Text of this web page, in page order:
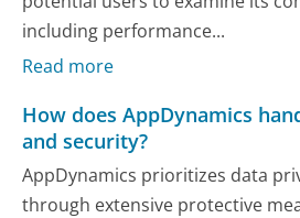
including performance...
Read more
How does AppDynamics
and security?
AppDynamics prioritizes data
through extensive protective